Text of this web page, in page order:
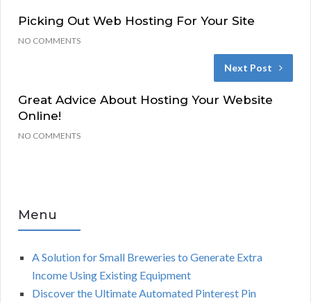
Picking Out Web Hosting For Your Site
NO COMMENTS
Next Post
Great Advice About Hosting Your Website
Online!
NO COMMENTS
Menu
A Solution for Small Breweries to Generate Extra
Income Using Existing Equipment
Discover the Ultimate Automated Pinterest Pin